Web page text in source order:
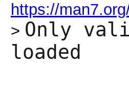
https://
> Only
loaded